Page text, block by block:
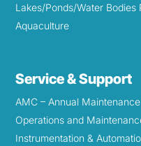
Lakes/Ponds/Water Bodies
Aquaculture
Service & Support
AMC – Annual
Operations and
Instrumentation &